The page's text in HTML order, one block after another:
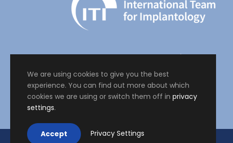
We are using cookies to give you the best
experience. You can find out more about which
cookies we are using or switch them off in privacy
settings.
Accept Privacy Settings